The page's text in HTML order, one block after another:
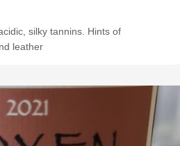
silky tannins. Hints of
leather